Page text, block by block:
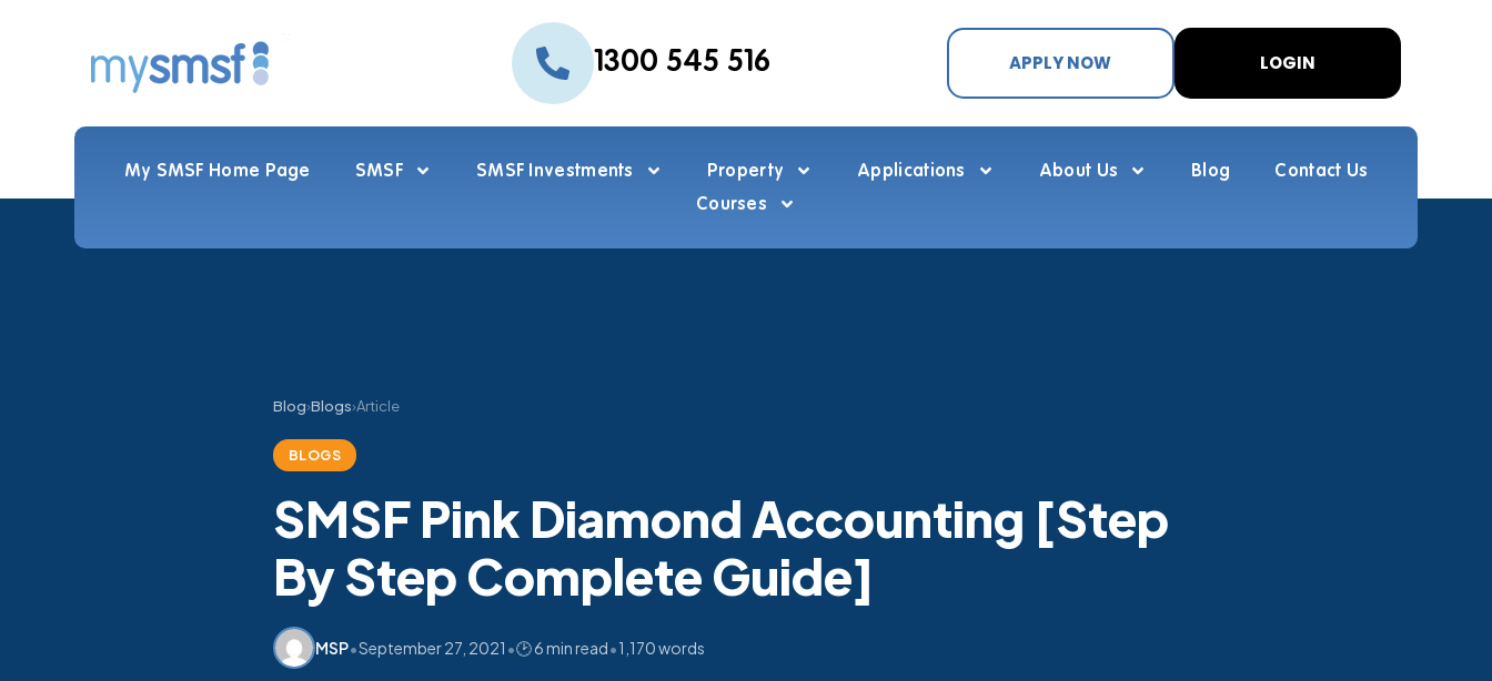
1300 545 516 APPLY NOW LOGIN
My SMSF Home Page SMSF SMSF Investments Property Applications About Us Blog
Contact Us
Courses
Blog›Blogs›Article
BLOGS
SMSF Pink Diamond Accounting [Step
By Step Complete Guide]
MSP•September 27, 2021 •🕑 6 min read•1,170 words